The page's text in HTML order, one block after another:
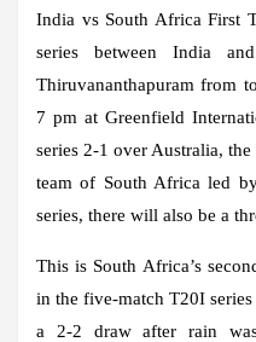
India vs South Africa First
series between India
Thiruvananthapuram from
7 pm at Greenfield
series 2-1 over Australia,
team of South Africa led
series, there will also be a
This is South Africa’s
in the five-match T20I
a 2-2 draw after rain